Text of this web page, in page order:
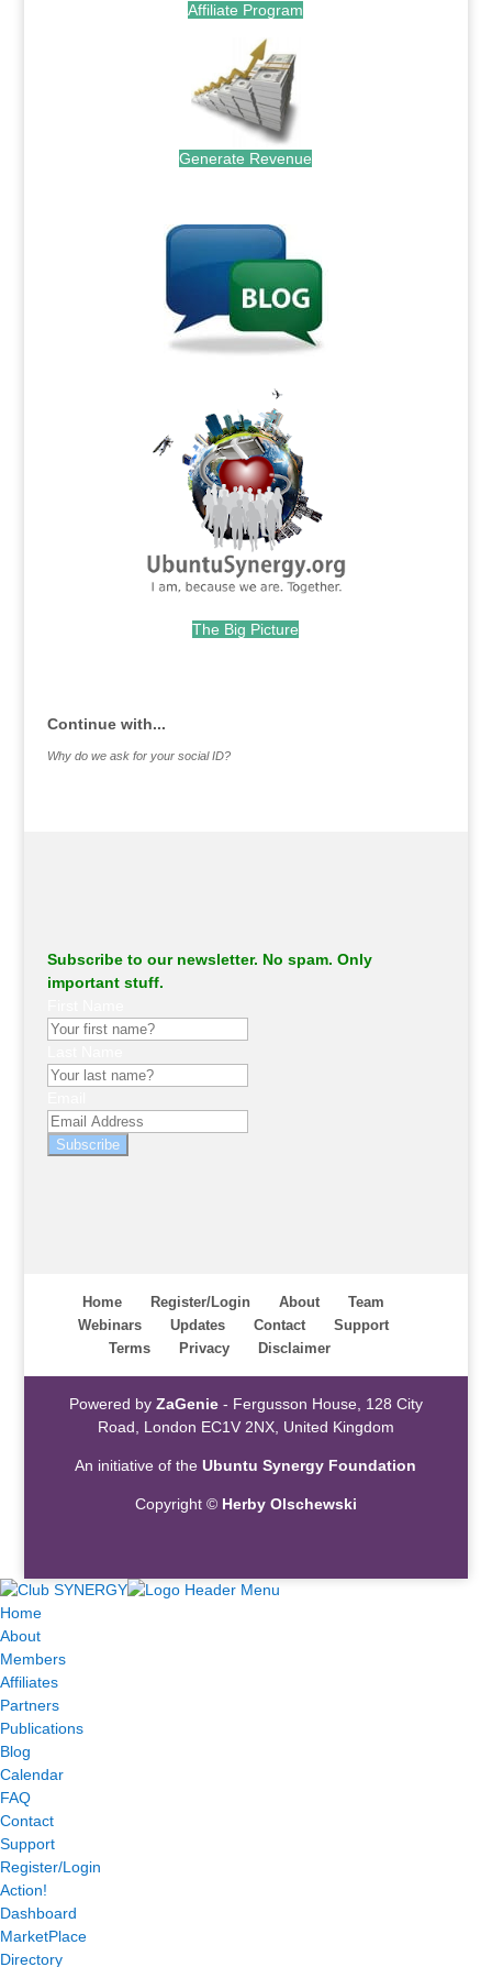
Affiliate Program
Generate Revenue
The Big Picture
Continue with...
Why do we ask for your social ID?
Subscribe to our newsletter. No spam. Only
important stuff.
Subscribe
Home Register/Login About
Team
Webinars
Updates Contact
Support
Terms
Privacy Disclaimer
Powered by ZaGenie- Fergusson House, 128 City
Road, London EC1V 2NX, United Kingdom
An initiative of theUbuntu Synergy Foundation
Copyright © Herby Olschewski
Home
About
Members
Affiliates
Partners
Publications
Blog
Calendar
FAQ
Contact
Support
Register/Login
Action!
Dashboard
MarketPlace
Directory